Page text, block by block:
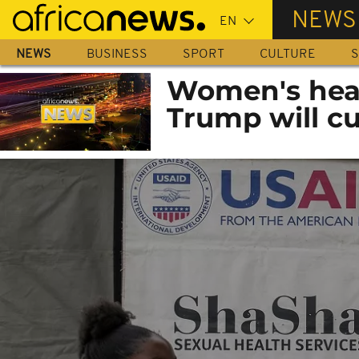
Skip
main
content
NEWS
NEWS BUSINESS SPORT CULTURE
Women's
Trump will